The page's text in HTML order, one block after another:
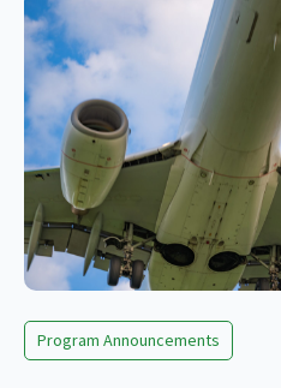
Program Announcements